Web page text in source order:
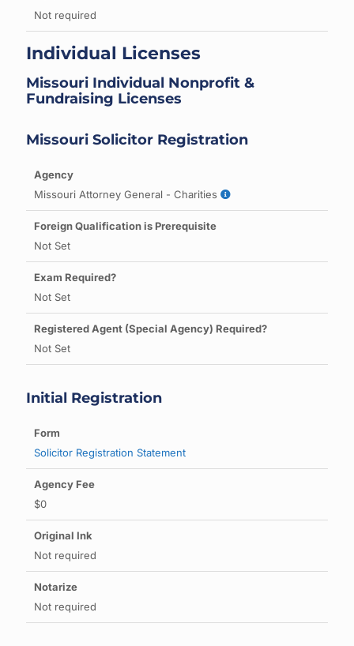
Not required
Individual Licenses
Missouri Individual Nonprofit &
Fundraising Licenses
Missouri Solicitor Registration
Missouri Attorney General - Charities
Not Set
Not Set
Not Set
Initial Registration
Solicitor Registration Statement
$0
Not required
Not required